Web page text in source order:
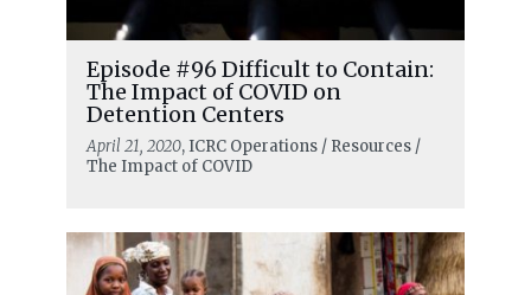
Episode #96 Difficult to Contain:
The Impact of COVID on
Detention Centers
April 21, 2020, ICRC Operations / Resources /
The Impact of COVID